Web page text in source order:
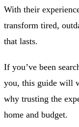
With their
transform tired,
that lasts.
If you’ve been
you, this guide will
why trusting the
home and budget.